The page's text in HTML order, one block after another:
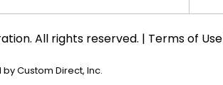
All rights reserved. | Terms of Use
byCustom Direct, Inc.